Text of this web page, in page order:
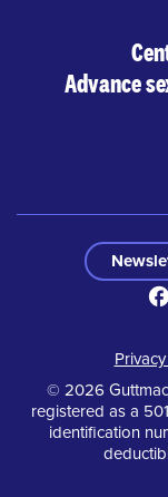
Advance
Footer
© 2026
registered as a
identification